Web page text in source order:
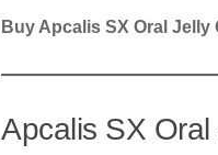
Buy Apcalis SX Oral Jelly
Apcalis SX